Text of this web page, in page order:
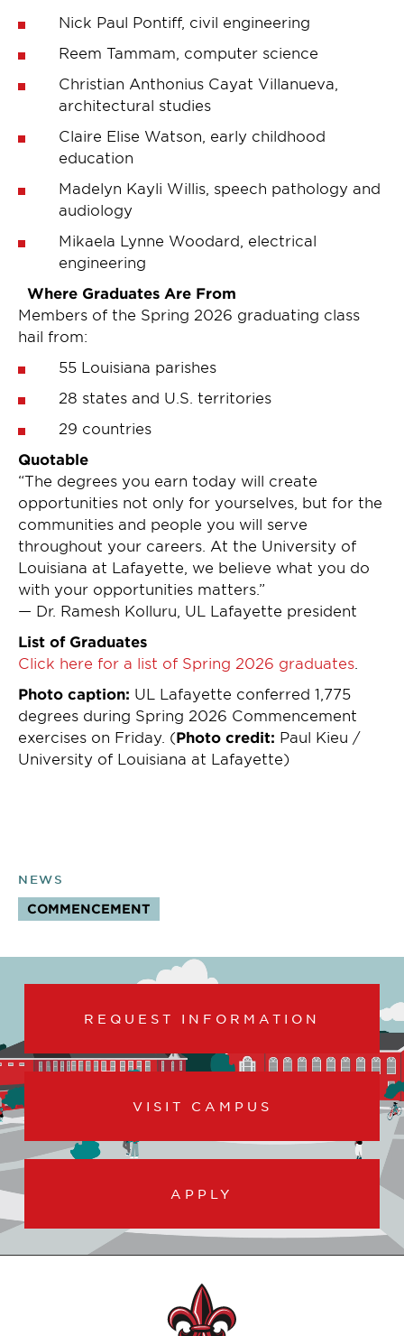
Nick Paul Pontiff, civil engineering
Reem Tammam, computer science
Christian Anthonius Cayat Villanueva,
architectural studies
Claire Elise Watson, early childhood
education
Madelyn Kayli Willis, speech pathology and
audiology
Mikaela Lynne Woodard, electrical
engineering
Where Graduates Are From
Members of the Spring 2026 graduating class
hail from:
55 Louisiana parishes
28 states and U.S. territories
29 countries
Quotable
“The degrees you earn today will create
opportunities not only for yourselves, but for the
communities and people you will serve
throughout your careers. At the University of
Louisiana at Lafayette, we believe what you do
with your opportunities matters.”
— Dr. Ramesh Kolluru, UL Lafayette president
List of Graduates
Click here for a list of Spring 2026 graduates
Photo caption: UL Lafayette conferred 1,775
degrees during Spring 2026 Commencement
exercises on Friday. (Photo credit: Paul Kieu /
University of Louisiana at Lafayette)
NEWS
TOPICS:
COMMENCEMENT
REQUEST INFORMATION
VISIT CAMPUS
APPLY